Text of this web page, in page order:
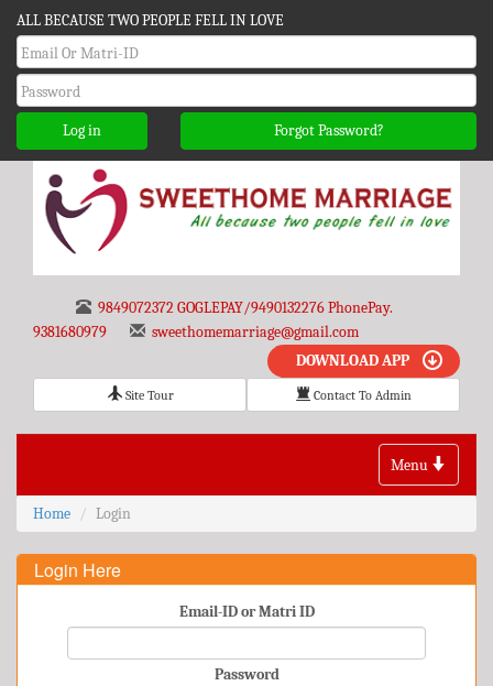
ALL BECAUSE TWO PEOPLE FELL IN LOVE
Log in Forgot Password?
9849072372 GOGLEPAY/9490132276 PhonePay.
9381680979
sweethomemarriage@gmail.com
DOWNLOAD APP
Site Tour Contact To Admin
Toggle
navigation
Menu
Home Login
Login Here
Email-ID or Matri ID
Password